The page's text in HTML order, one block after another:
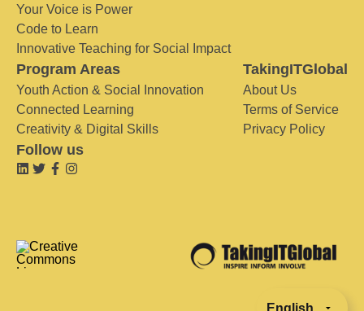
Your Voice is Power
Code to Learn
Innovative Teaching for Social Impact
Program Areas
Youth Action & Social Innovation
Connected Learning
Creativity & Digital Skills
TakingITGlobal
About Us
Terms of Service
Privacy Policy
Follow us